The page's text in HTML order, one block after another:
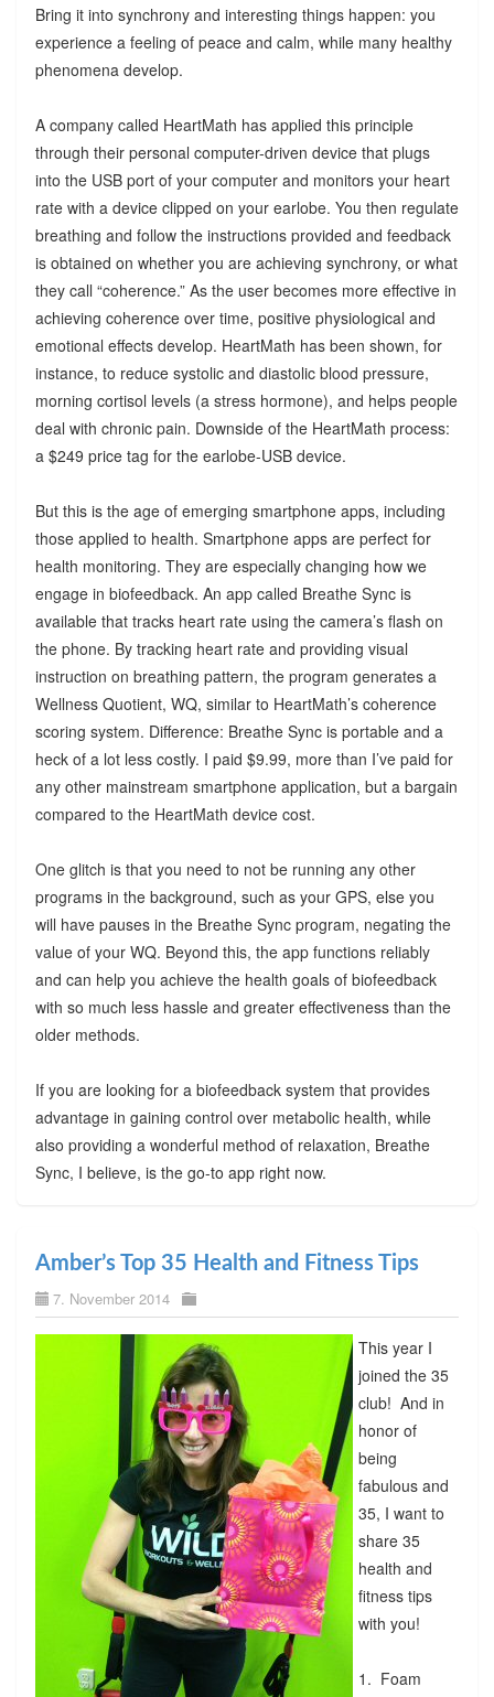
Bring it into synchrony and interesting things happen: you
experience a feeling of peace and calm, while many healthy
phenomena develop.
A company called HeartMath has applied this principle
through their personal computer-driven device that plugs
into the USB port of your computer and monitors your heart
rate with a device clipped on your earlobe. You then regulate
breathing and follow the instructions provided and feedback
is obtained on whether you are achieving synchrony, or what
they call “coherence.” As the user becomes more effective in
achieving coherence over time, positive physiological and
emotional effects develop. HeartMath has been shown, for
instance, to reduce systolic and diastolic blood pressure,
morning cortisol levels (a stress hormone), and helps people
deal with chronic pain. Downside of the HeartMath process:
a $249 price tag for the earlobe-USB device.
But this is the age of emerging smartphone apps, including
those applied to health. Smartphone apps are perfect for
health monitoring. They are especially changing how we
engage in biofeedback. An app called Breathe Sync is
available that tracks heart rate using the camera’s flash on
the phone. By tracking heart rate and providing visual
instruction on breathing pattern, the program generates a
Wellness Quotient, WQ, similar to HeartMath’s coherence
scoring system. Difference: Breathe Sync is portable and a
heck of a lot less costly. I paid $9.99, more than I’ve paid for
any other mainstream smartphone application, but a bargain
compared to the HeartMath device cost.
One glitch is that you need to not be running any other
programs in the background, such as your GPS, else you
will have pauses in the Breathe Sync program, negating the
value of your WQ. Beyond this, the app functions reliably
and can help you achieve the health goals of biofeedback
with so much less hassle and greater effectiveness than the
older methods.
If you are looking for a biofeedback system that provides
advantage in gaining control over metabolic health, while
also providing a wonderful method of relaxation, Breathe
Sync, I believe, is the go-to app right now.
Amber’s Top 35 Health and Fitness Tips
7. November 2014
This year I
joined the 35
club! And in
honor of
being
fabulous and
35, I want to
share 35
health and
fitness tips
with you!
1. Foam